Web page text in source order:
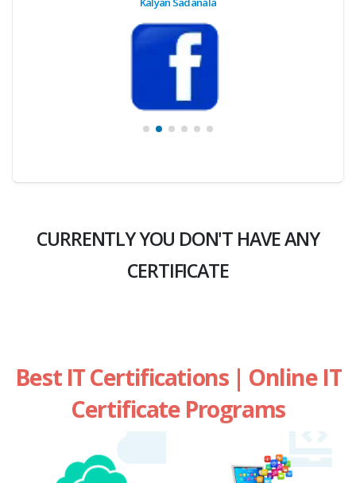
CURRENTLY YOU DON'T HAVE ANY
CERTIFICATE
Best IT Certifications | Online IT
Certificate Programs